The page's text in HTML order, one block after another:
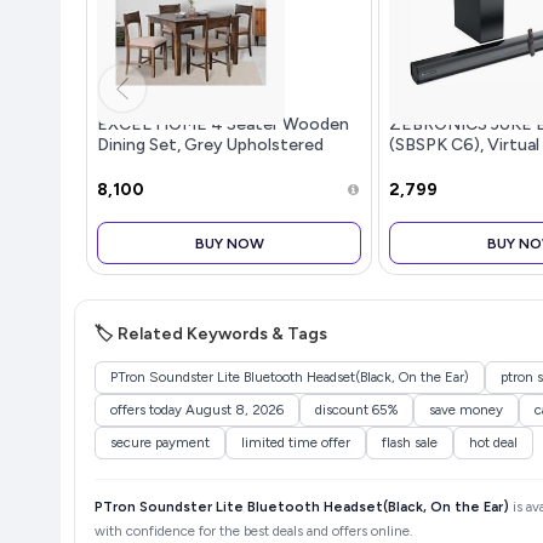
EXCEL HOME 4 Seater Wooden
Dining Set, Grey Upholstered
₹8,100
BUY NOW
ZEBRONICS JUKE
(SBSPK C6),
₹2,799
BUY
🏷️ Related Keywords & Tags
PTron Soundster Lite Bluetooth Headset(Black, On the Ear)
ptron
offers today August 8, 2026
discount 65% save money
secure payment
limited time offer flash sale hot deal
PTron Soundster Lite Bluetooth Headset(Black, On the Ear) is
with confidence for the best deals and offers online.